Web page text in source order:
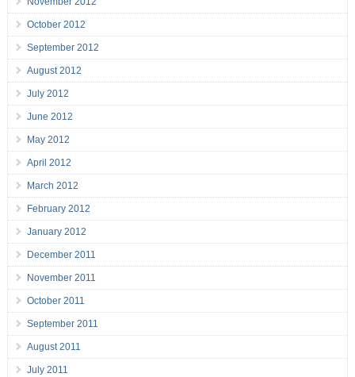
October 2012
September 2012
August 2012
July 2012
June 2012
May 2012
April 2012
March 2012
February 2012
January 2012
December 2011
November 2011
October 2011
September 2011
August 2011
July 2011